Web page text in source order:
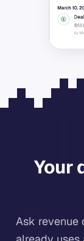
Your
Ask revenue